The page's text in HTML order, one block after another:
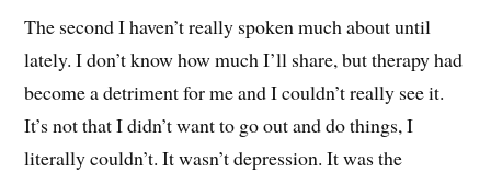
The second I haven’t really spoken much about until
lately. I don’t know how much I’ll share, but therapy had
become a detriment for me and I couldn’t really see it.
It’s not that I didn’t want to go out and do things, I
literally couldn’t. It wasn’t depression. It was the